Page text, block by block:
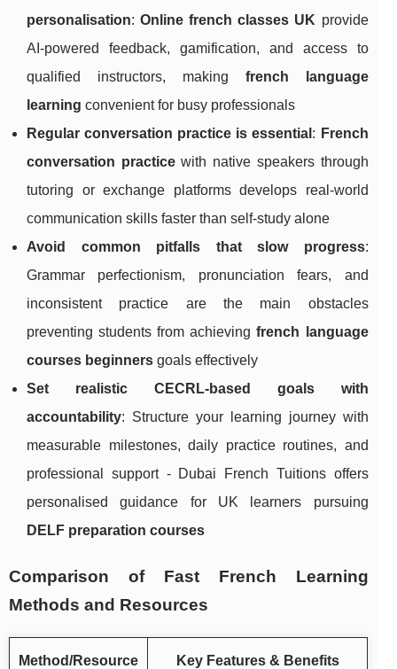
personalisation:Online french classes UK provide
AI-powered feedback, gamification, and access to
qualified instructors, making french language
learning convenient for busy professionals
Regular conversation practice is essential : French
conversation practicewith native speakers through
tutoring or exchange platforms develops real-world
communication skills faster than self-study alone
Avoid common pitfalls that slow progress:
Grammar perfectionism, pronunciation fears, and
inconsistent practice are the main obstacles
preventing students from achievingfrench language
courses beginners goals effectively
Set realistic CECRL-based goals with
accountability: Structure your learning journey with
measurable milestones, daily practice routines, and
professional support - Dubai French Tuitions offers
personalised guidance for UK learners pursuing
DELF preparation courses
Comparison of Fast French Learning
Methods and Resources
Method/Resource Key Features & Benefits